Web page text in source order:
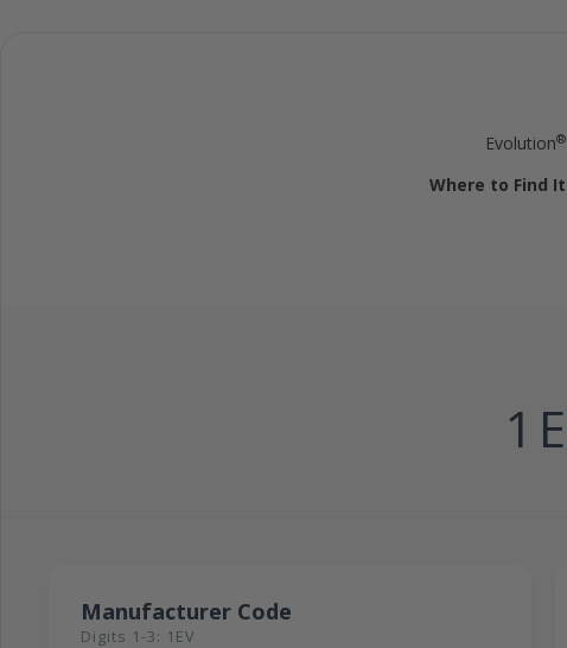
Evolution®
Where to Find
Manufacturer Code
Digits 1-3: 1EV